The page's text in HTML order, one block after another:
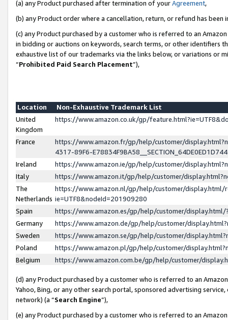
(a) any Product purchased after termination of yourAgreement,
(b) any Product order where a cancellation, return, or refund has been
(c) any Product purchased by a customer who is referred to an
in bidding or auctions on keywords, search terms, or other identifiers
exhaustive list of our trademarks via the links below, or variations or
“Prohibited Paid Search Placement”),
Location
Non-Exhaustive Trademark List
United
Kingdom
https://www.amazon.co.uk/gp/
France
https://www.amazon.fr/gp/help/customer/
4317-89F6-
Ireland
https://www.amazon.ie/gp/help/customer/
Italy
https://www.amazon.it/gp/help/customer/
The
Netherlands
https://www.amazon.nl/gp/help/customer/display.html/
ie=UTF8&nodeId=201909280
Spain
https://www.amazon.es/gp/help/customer/
Germany
https://www.amazon.de/gp/help/customer/
Sweden
https://www.amazon.se/gp/help/customer/
Poland
https://www.amazon.pl/gp/help/customer/
Belgium
https://www.amazon.com.be/gp/help/customer/
(d) any Product purchased by a customer who is referred to an
Yahoo, Bing, or any other search portal, sponsored advertising
network) (a “Search Engine”),
(e) any Product purchased by a customer who is referred to an